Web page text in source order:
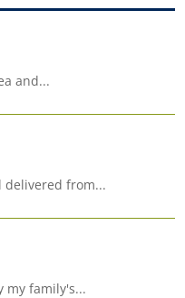
and...
delivered from...
my family's...